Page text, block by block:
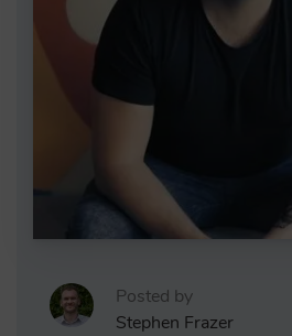
Posted by
Stephen Frazer